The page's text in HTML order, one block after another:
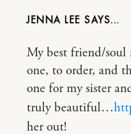
JENNA LEE
My best friend/soul
one, to order, and
one for my sister
truly beautiful…
her out!